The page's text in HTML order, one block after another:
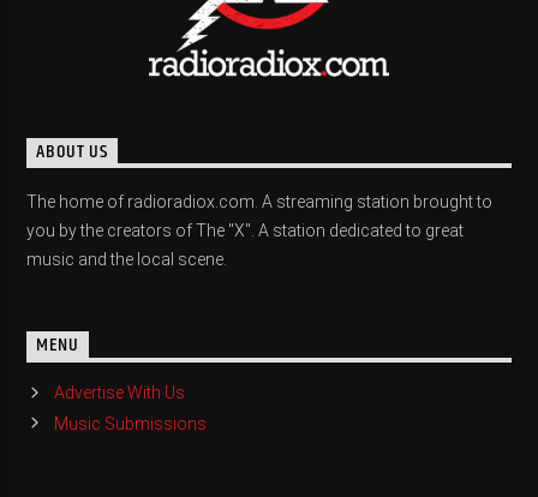
ABOUT US
The home of radioradiox.com. A streaming station brought to
you by the creators of The "X". A station dedicated to great
music and the local scene.
MENU
Advertise With Us
Music Submissions